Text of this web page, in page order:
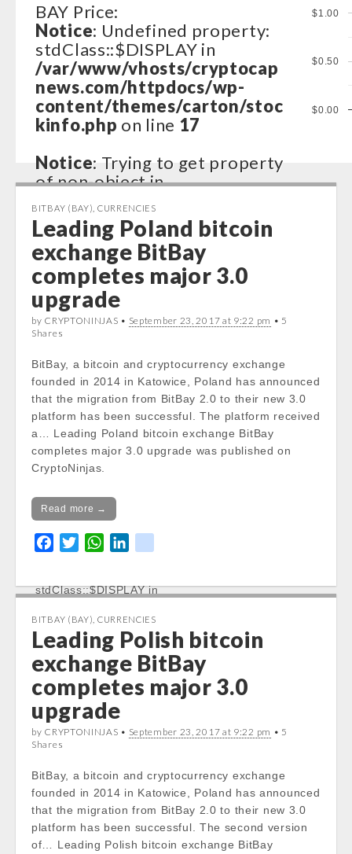
BAY Price:
Notice: Undefined property:
stdClass::$DISPLAY in
/var/www/vhosts/cryptocap
news.com/httpdocs/wp-
content/themes/carton/stoc
kinfo.php on line 17
Notice: Trying to get property
of non-object in
/var/www/vhosts/cryptocap
news.com/httpdocs/wp-
content/themes/carton/stoc
kinfo.phpon line17
Notice: Trying to get property
of non-object in
/var/www/vhosts/cryptocap
content/themes/carton/stoc
kinfo.phpon line17
Notice: Trying to get property
of non-object in
/var/www/vhosts/cryptocap
content/themes/carton/stoc
kinfo.php
Change 24h:
stdClass::$DISPLAY in
docs/wp-
content/themes/carton/stockinfo.php on
line18
Notice: Trying to get property of non-object
in
/var/www/vhosts/cryptocapnews.com/http
docs/wp-
line18
Notice : Trying to get property of non-object
in
/var/www/vhosts/cryptocapnews.com/http
$0.00
$0.50
$1.00
BITBAY (BAY) CURRENCIES
Leading Poland bitcoin
exchange BitBay
completes major 3.0
upgrade
by CRYPTONINJAS • September 23, 2017 at 9:22 pm • 5
Shares
BitBay, a bitcoin and cryptocurrency exchange
founded in 2014 in Katowice, Poland has announced
that the migration from BitBay 2.0 to their new 3.0
platform has been successful. The platform received
a… Leading Poland bitcoin exchange BitBay
completes major 3.0 upgrade was published on
CryptoNinjas.
Read more →
e
b
o
k
t
t
e
W
t
s
A
p
p
k
e
d
n
BITBAY (BAY) CURRENCIES
Leading Polish bitcoin
exchange BitBay
completes major 3.0
upgrade
by CRYPTONINJAS • September 23, 2017 at 9:22 pm • 5
Shares
BitBay, a bitcoin and cryptocurrency exchange
founded in 2014 in Katowice, Poland has announced
that the migration from BitBay 2.0 to their new 3.0
platform has been successful. The second version
of… Leading Polish bitcoin exchange BitBay